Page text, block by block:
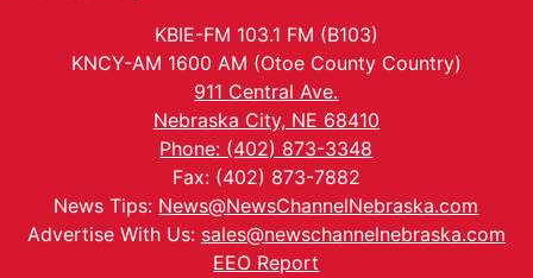
KBIE-FM 103.1 FM (B103)
KNCY-AM 1600 AM (Otoe County Country)
911 Central Ave.
Nebraska City, NE 68410
Phone: (402) 873-3348
Fax: (402) 873-7882
News Tips: News@NewsChannelNebraska.com
Advertise With Us: sales@newschannelnebraska.com
EEO Report